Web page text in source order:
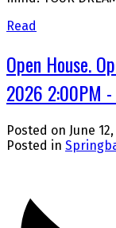
Read
Open House.
2026 2:00PM
Posted on June
Posted in